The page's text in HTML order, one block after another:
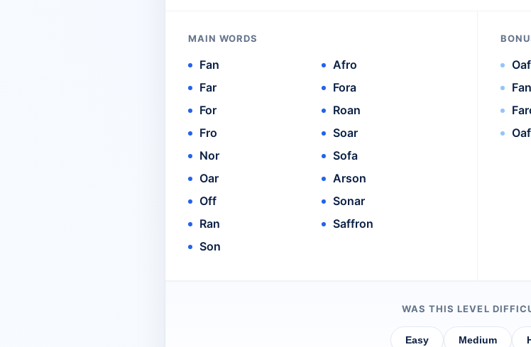
MAIN WORDS
Fan
Far
For
Fro
Nor
Oar
Off
Ran
Son
Afro
Fora
Roan
Soar
Sofa
Arson
Sonar
Saffron
Oaf
WAS THIS LEVEL
Easy Medium